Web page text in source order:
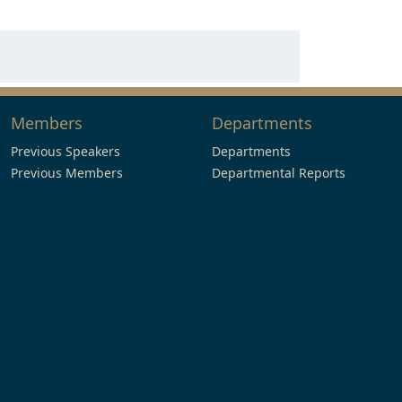
Members
Previous Speakers
Previous Members
Departments
Departments
Departmental Reports